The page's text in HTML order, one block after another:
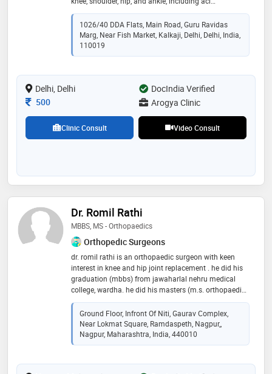
reconstruction, meniscus repair, cartilage procedures ,
knee preservation surgery and rotator cuff surgery.
with advanced training and research publications, he
practices at blk-max hospital and apollo arogya clinic,
kalkaji. he believes in ethical care, faster recovery, and
1026/40 DDA Flats, Main Road, Guru Ravidas
Marg, Near Fish Market, Kalkaji, Delhi, Delhi, India,
110019
Delhi, Delhi
DocIndia Verified
Consultation Fee
500 Arogya Clinic
Clinic Consult Video Consult
Dr. Romil Rathi
MBBS, MS - Orthopaedics
Orthopedic Surgeons
dr. romil rathi is an orthopaedic surgeon with keen
interest in knee and hip joint replacement . he did his
graduation (mbbs) from jawaharlal nehru medical
college, wardha. he did his masters (m.s. orthopaedic )
from the acharya vinoba bhave rural hospital, wardha
and post doctoral fellowship in joint replacement
surgery at deenanath mangeshkar hospital , pune
under the guidance of dr. mahesh kulkarni and dr.
hemant wakanakar . dr. romil rathi has been trained in
adult joint reconstruction at hospital for special
Ground Floor, Infront Of Niti, Gaurav Complex,
Near Lokmat Square, Ramdaspeth, Nagpur,,
Nagpur, Maharashtra, India, 440010